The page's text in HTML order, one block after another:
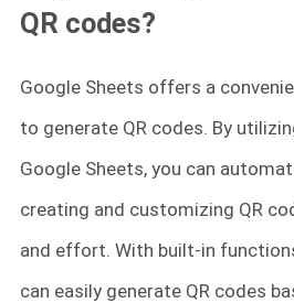
QR codes?
Google Sheets offers a
to generate QR codes. By
Google Sheets, you can
creating and customizing QR
and effort. With built-in
can easily generate QR codes